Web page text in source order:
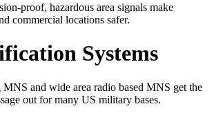
proof, hazardous area signals make
commercial locations safer.
Systems
MNS and wide area radio based MNS get the
out for many US military bases.